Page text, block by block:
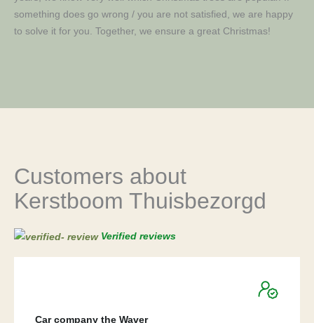
something does go wrong / you are not satisfied, we are happy
to solve it for you. Together, we ensure a great Christmas!
Customers about
Kerstboom Thuisbezorgd
Verified reviews
Car company the Waver